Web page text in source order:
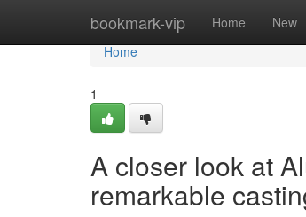
bookmark-vip Home New
Home
Home
1
A closer look at
remarkable